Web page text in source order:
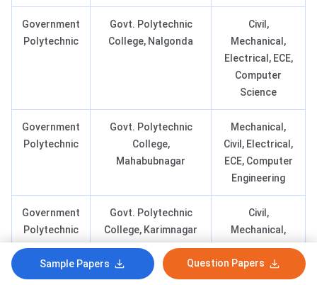
Government
Polytechnic
Govt. Polytechnic
College, Nalgonda
Civil,
Mechanical,
Electrical, ECE,
Computer
Science
Government
Polytechnic
Govt. Polytechnic
College,
Mahabubnagar
Mechanical,
Civil, Electrical,
ECE, Computer
Engineering
Government
Polytechnic
Govt. Polytechnic
College, Karimnagar
Civil,
Mechanical,
Electrical, ECE,
Computer
Engineering
Sample Papers Question Papers